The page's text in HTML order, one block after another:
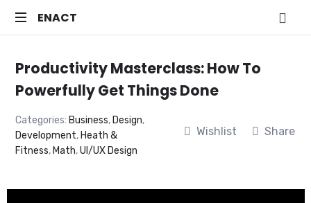
ENACT
ENACT
another
site
Productivity Masterclass: How To
Powerfully Get Things Done
Categories: Business, Design,
Development, Heath &
Fitness, Math,UI/UX Design
Wishlist Share